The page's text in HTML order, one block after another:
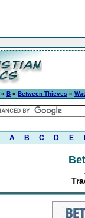
» B » Between Thieves »
A B C D E